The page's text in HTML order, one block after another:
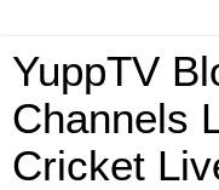
YuppTV
Channels
Cricket